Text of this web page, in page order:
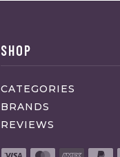
SHOP
CATEGORIES
BRANDS
REVIEWS